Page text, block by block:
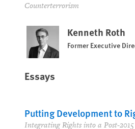
Counterterrorism
Kenneth Roth
Former Executive
Essays